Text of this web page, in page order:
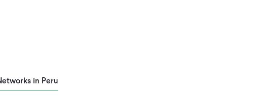
in Peru